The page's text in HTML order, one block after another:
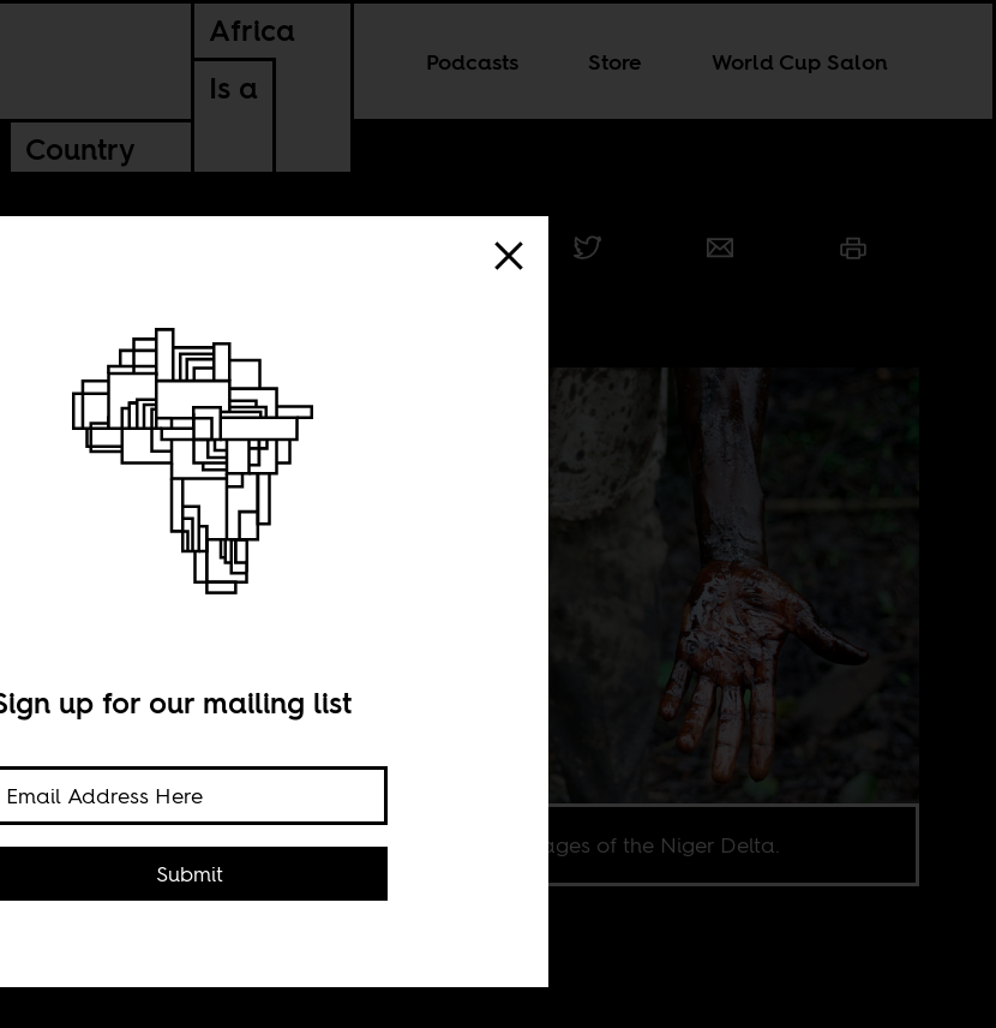
Africa
Is a
Country
Podcasts Store World Cup Salon
Ed Kashi’s images of the Niger Delta.
up for our mailing list
Submit